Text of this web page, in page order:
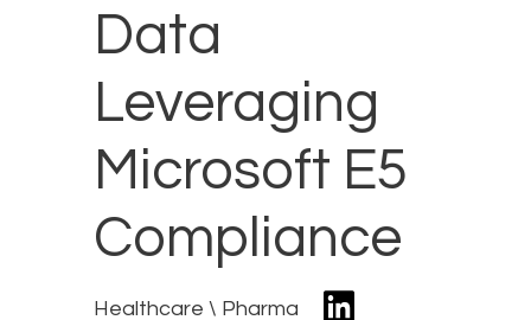
Data
Leveraging
Microsoft E5
Compliance
Healthcare \ Pharma